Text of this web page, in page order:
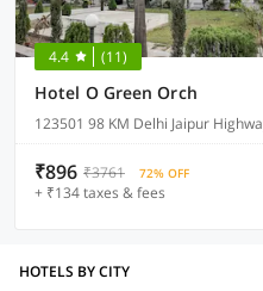
4.4 (11)
Hotel O Green Orch
123501 98 KM Delhi Jaipur
₹896 ₹3761 72% OFF
+ ₹134 taxes & fees
HOTELS BY CITY